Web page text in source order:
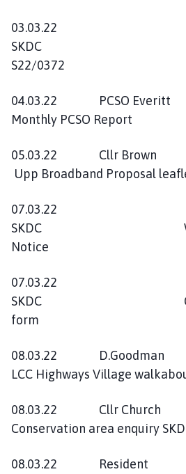
03.03.22
SKDC
S22/0372
04.03.22
Monthly PCSO Report
05.03.22 Cllr
Upp Broadband Proposal
07.03.22
SKDC Weekly
Notice
07.03.22
SKDC
form
08.03.22
LCC Highways Village
08.03.22 Cllr
Conservation area enquiry
08.03.22